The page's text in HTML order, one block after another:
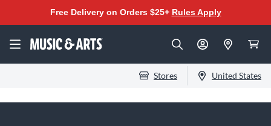
Free Delivery on Orders $25+ Rules Apply
Stores United States